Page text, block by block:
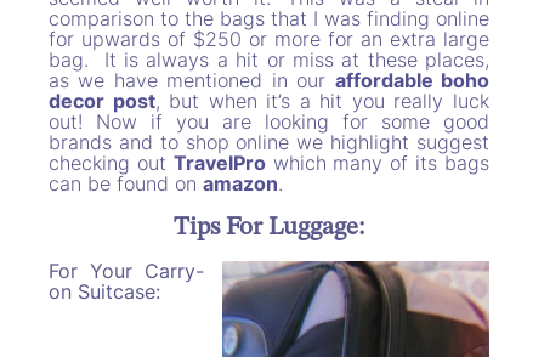
comparison to the bags that I was finding online
for upwards of $250 or more for an extra large
bag. It is always a hit or miss at these places,
as we have mentioned in our affordable boho
decor post, but when it’s a hit you really luck
out! Now if you are looking for some good
brands and to shop online we highlight suggest
checking out TravelProwhich many of its bags
can be found on amazon.
Tips For Luggage:
For Your Carry-
on Suitcase: